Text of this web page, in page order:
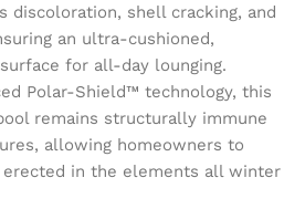
discoloration, shell cracking, and
an ultra-cushioned,
for all-day lounging.
Polar-Shield™ technology, this
remains structurally immune
allowing homeowners to
in the elements all winter